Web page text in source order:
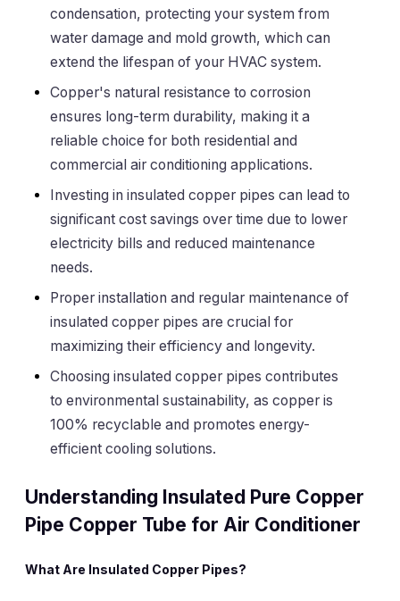
condensation, protecting your system from
water damage and mold growth, which can
extend the lifespan of your HVAC system.
Copper's natural resistance to corrosion
ensures long-term durability, making it a
reliable choice for both residential and
commercial air conditioning applications.
Investing in insulated copper pipes can lead to
significant cost savings over time due to lower
electricity bills and reduced maintenance
needs.
Proper installation and regular maintenance of
insulated copper pipes are crucial for
maximizing their efficiency and longevity.
Choosing insulated copper pipes contributes
to environmental sustainability, as copper is
100% recyclable and promotes energy-
efficient cooling solutions.
Understanding Insulated Pure Copper
Pipe Copper Tube for Air Conditioner
What Are Insulated Copper Pipes?